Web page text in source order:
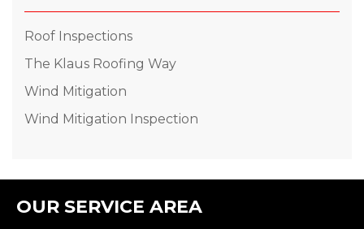
Roof Inspections
The Klaus Roofing Way
Wind Mitigation
Wind Mitigation Inspection
OUR SERVICE AREA